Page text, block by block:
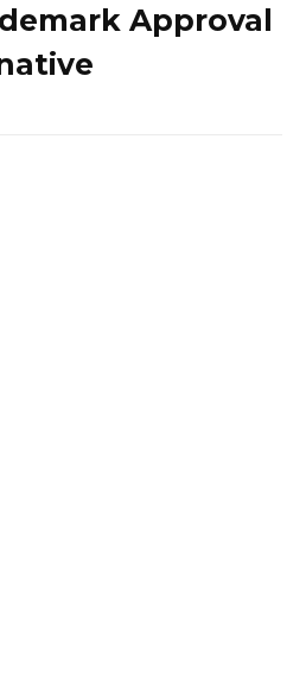
Approval